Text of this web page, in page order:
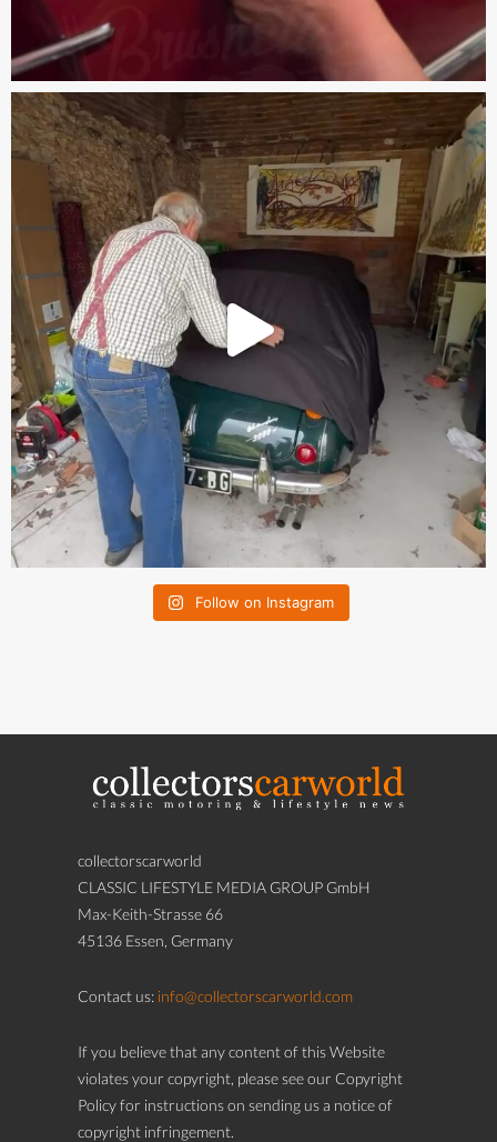
Follow on Instagram
collectorscarworld
CLASSIC LIFESTYLE MEDIA GROUP GmbH
Max-Keith-Strasse 66
45136 Essen, Germany
Contact us: info@collectorscarworld.com
If you believe that any content of this Website
violates your copyright, please see our Copyright
Policy for instructions on sending us a notice of
copyright infringement.